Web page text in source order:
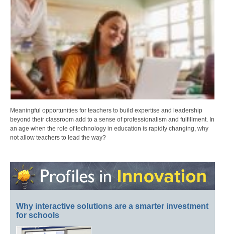
Meaningful opportunities for teachers to build expertise and leadership
beyond their classroom add to a sense of professionalism and fulfillment. In
an age when the role of technology in education is rapidly changing, why
not allow teachers to lead the way?
Why interactive solutions are a smarter investment
for schools